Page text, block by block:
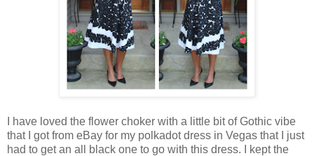
I have loved the flower choker with a little bit of Gothic vibe
that I got from eBay for my polkadot dress in Vegas that I just
had to get an all black one to go with this dress. I kept the